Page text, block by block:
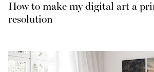
How to make my digital art a
resolution